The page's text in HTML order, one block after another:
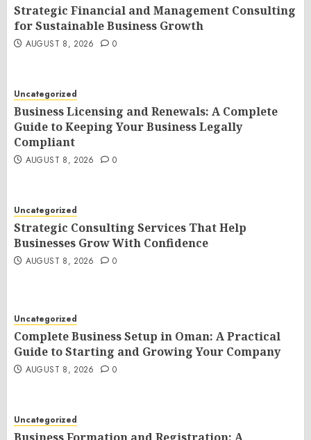
Strategic Financial and Management Consulting
for Sustainable Business Growth
AUGUST 8, 2026 0
Uncategorized
Business Licensing and Renewals: A Complete
Guide to Keeping Your Business Legally
Compliant
AUGUST 8, 2026 0
Uncategorized
Strategic Consulting Services That Help
Businesses Grow With Confidence
AUGUST 8, 2026 0
Uncategorized
Complete Business Setup in Oman: A Practical
Guide to Starting and Growing Your Company
AUGUST 8, 2026 0
Uncategorized